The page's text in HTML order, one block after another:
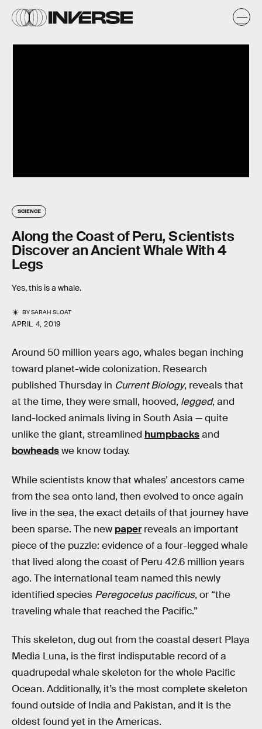
SCIENCE
Along the Coast of Peru, Scientists
Discover an Ancient Whale With 4
Legs
Yes, this is a whale.
BYSARAH SLOAT
APRIL 4, 2019
Around 50 million years ago, whales began inching
toward planet-wide colonization. Research
published Thursday in Current Biology, reveals that
at the time, they were small, hooved, legged, and
land-locked animals living in South Asia — quite
unlike the giant, streamlined humpbacksand
bowheadswe know today.
While scientists know that whales’ ancestors came
from the sea onto land, then evolved to once again
live in the sea, the exact details of that journey have
been sparse. The new paperreveals an important
piece of the puzzle: evidence of a four-legged whale
that lived along the coast of Peru 42.6 million years
ago. The international team named this newly
identified species Peregocetus pacificus, or “the
traveling whale that reached the Pacific.”
This skeleton, dug out from the coastal desert Playa
Media Luna, is the first indisputable record of a
quadrupedal whale skeleton for the whole Pacific
Ocean. Additionally, it’s the most complete skeleton
found outside of India and Pakistan, and it is the
oldest found yet in the Americas.